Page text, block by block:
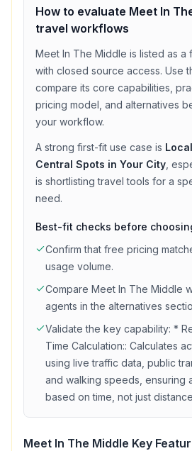
How to evaluate Meet In
travel workflows
Meet In The Middle is listed as a
with closed source access. Use
compare its core capabilities,
pricing model, and alternatives
your workflow.
A strong first-fit use case is
Central Spots in Your City ,
is shortlistingtraveltools for a
need.
Best-fit checks before
Confirm that free pricing
usage volume.
Compare Meet In The Middle
agents in the alternatives
Validate the key capability: *
Time Calculation:: Calculates
using live traffic data, public
and walking speeds, ensuring
based on time, not just
Meet In The Middle Key